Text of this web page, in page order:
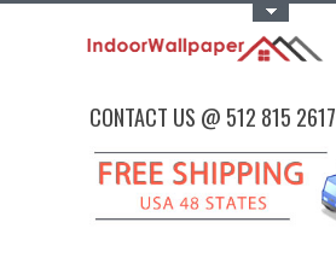
CONTACT US @ 512 815 2617